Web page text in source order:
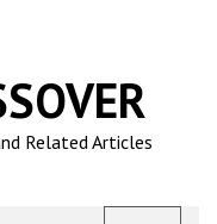
Related Articles